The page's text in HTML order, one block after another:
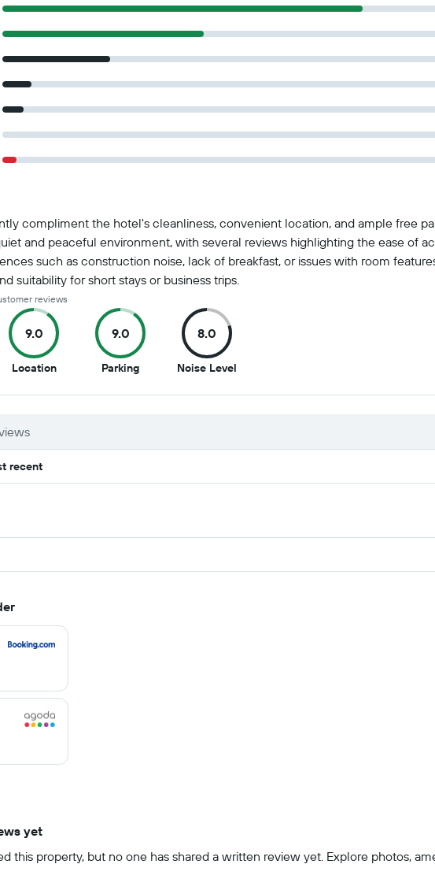
compliment the hotel's cleanliness, convenient location, and ample free
and peaceful environment, with several reviews highlighting the ease of
such as construction noise, lack of breakfast, or issues with room
suitability for short stays or business trips.
reviews
9.0
Location9
of
9.0
Parking9
of
8.0
Noise Level8
of
recent
yet
this property, but no one has shared a written review yet. Explore photos,